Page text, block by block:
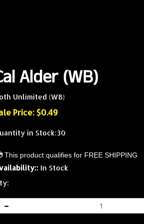
Alder (WB)
Unlimited (WB)
Price: $0.49
in Stock:30
In Stock